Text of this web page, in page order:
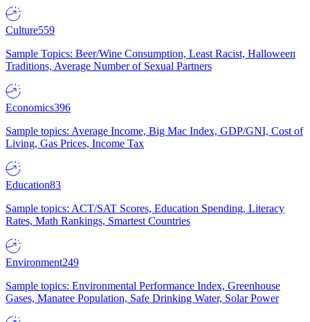
Culture559
Sample Topics: Beer/Wine Consumption, Least Racist, Halloween
Traditions, Average Number of Sexual Partners
Economics396
Sample topics: Average Income, Big Mac Index, GDP/GNI, Cost of
Living, Gas Prices, Income Tax
Education83
Sample topics: ACT/SAT Scores, Education Spending, Literacy
Rates, Math Rankings, Smartest Countries
Environment249
Sample topics: Environmental Performance Index, Greenhouse
Gases, Manatee Population, Safe Drinking Water, Solar Power